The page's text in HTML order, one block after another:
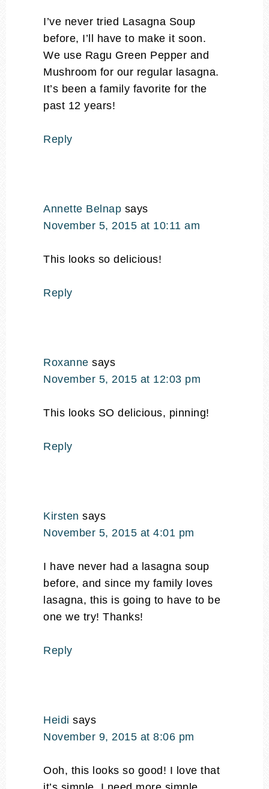
I’ve never tried Lasagna Soup
before, I’ll have to make it soon.
We use Ragu Green Pepper and
Mushroom for our regular lasagna.
It’s been a family favorite for the
past 12 years!
Reply
Annette Belnap says
November 5, 2015 at 10:11 am
This looks so delicious!
Reply
Roxanne says
November 5, 2015 at 12:03 pm
This looks SO delicious, pinning!
Reply
Kirsten says
November 5, 2015 at 4:01 pm
I have never had a lasagna soup
before, and since my family loves
lasagna, this is going to have to be
one we try! Thanks!
Reply
Heidi says
November 9, 2015 at 8:06 pm
Ooh, this looks so good! I love that